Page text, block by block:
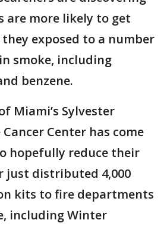
more likely to get
they exposed to a number
smoke, including
benzene.
Miami’s Sylvester
Center has come
hopefully reduce their
just distributed 4,000
kits to fire departments
including Winter